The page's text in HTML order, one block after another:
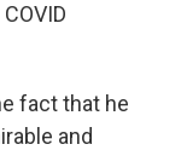
fact that he
and